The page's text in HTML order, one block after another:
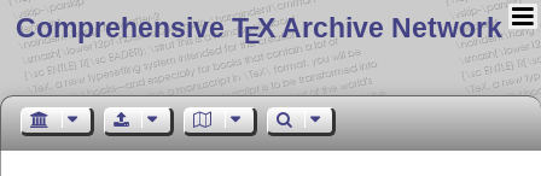
Comprehensive TEX Archive Network